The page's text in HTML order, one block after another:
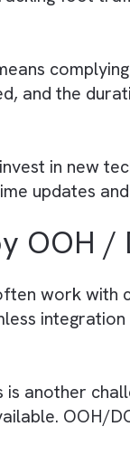
spaces
to either
whether
has
means
and
invest in
time